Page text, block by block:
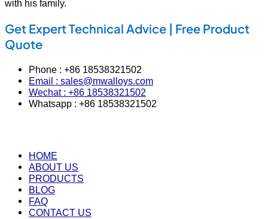
with his family.
Get Expert Technical Advice | Free Product
Quote
Phone : +86 18538321502
Email : sales@mwalloys.com
Wechat : +86 18538321502
Whatsapp : +86 18538321502
HOME
ABOUT US
PRODUCTS
BLOG
FAQ
CONTACT US